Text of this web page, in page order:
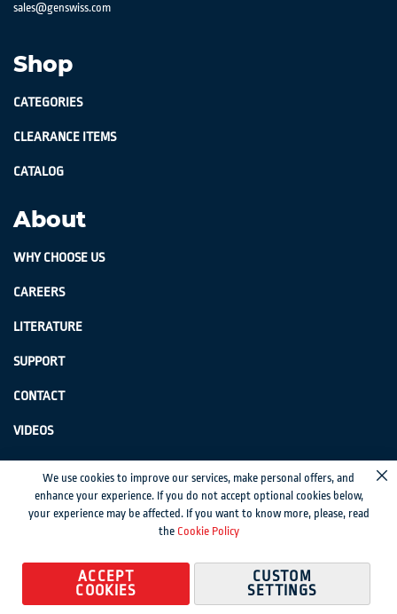
sales@genswiss.com
Shop
CATEGORIES
CLEARANCE ITEMS
CATALOG
About
WHY CHOOSE US
CAREERS
LITERATURE
SUPPORT
CONTACT
VIDEOS
GenSwiss does not accept credit card information via e-mail or electronic
transmission.
© 2024 Genevieve Swiss Industries, Inc. | All rights reserved. Privacy Policy
Sitemap
Magento development by MageMontreal
We use cookies to improve our services, make personal offers, and
enhance your experience. If you do not accept optional cookies below,
your experience may be affected. If you want to know more, please, read
the Cookie Policy
ACCEPT
COOKIES
CUSTOM
SETTINGS